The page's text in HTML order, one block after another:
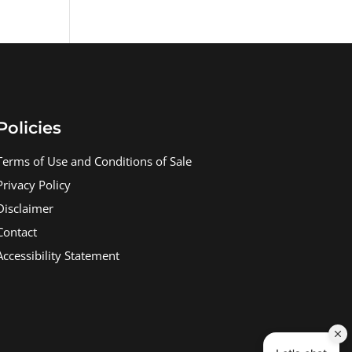
of Use and Conditions of Sale
Policy
Statement